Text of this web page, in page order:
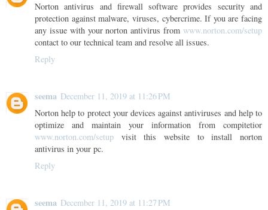
Norton antivirus and firewall software provides security and
protection against malware, viruses, cybercrime. If you are facing
any issue with your norton antivirus from www.norton.com/setup
contact to our technical team and resolve all issues.
Reply
seema December 11, 2019 at 11:26 PM
Norton help to protect your devices against antiviruses and help to
optimize and maintain your information from compitetior
www.norton.com/setup visit this website to install norton
antivirus in your pc.
Reply
seema December 11, 2019 at 11:27 PM